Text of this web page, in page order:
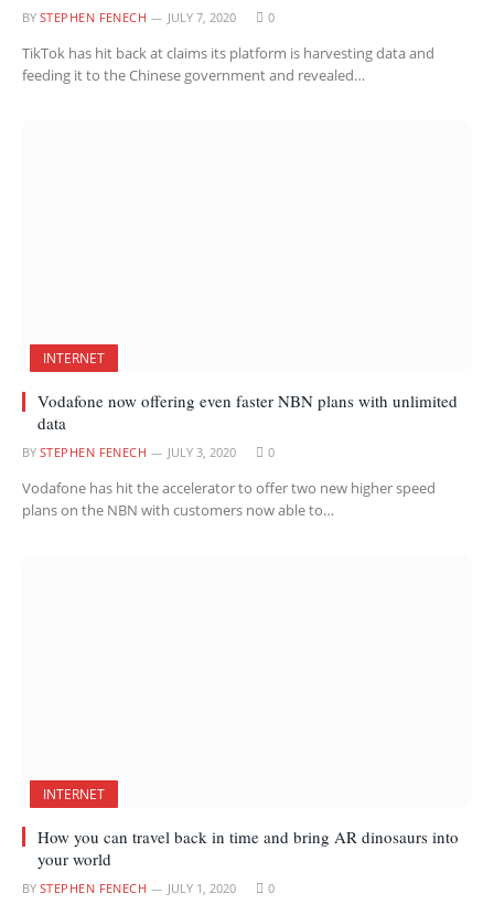
BY STEPHEN FENECH JULY 7, 2020 0
TikTok has hit back at claims its platform is harvesting data and
feeding it to the Chinese government and revealed…
INTERNET
Vodafone now offering even faster NBN plans with unlimited
data
BY STEPHEN FENECH JULY 3, 2020 0
Vodafone has hit the accelerator to offer two new higher speed
plans on the NBN with customers now able to…
INTERNET
How you can travel back in time and bring AR dinosaurs into
your world
BY STEPHEN FENECH JULY 1, 2020 0